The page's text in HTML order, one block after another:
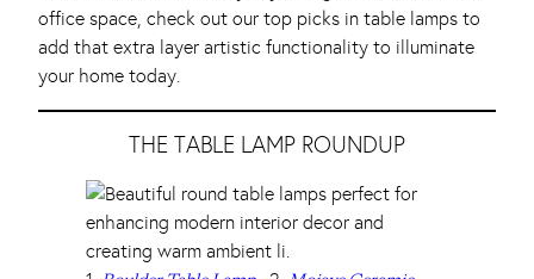
office space, check out our top picks in table lamps to
add that extra layer artistic functionality to illuminate
your home today.
THE TABLE LAMP ROUNDUP